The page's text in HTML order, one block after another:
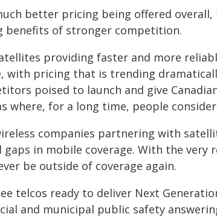
better pricing being offered
benefits of stronger competition.
providing faster and more
with pricing that is trending
poised to launch and give
where, for a long time, people
companies partnering with
gaps in mobile coverage. With the
be outside of coverage again.
telcos ready to deliver Next
and municipal public safety